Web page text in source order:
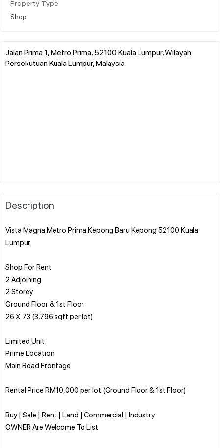
Property Type
Shop
Jalan Prima 1, Metro Prima, 52100 Kuala Lumpur, Wilayah
Persekutuan Kuala Lumpur, Malaysia
Description
Vista Magna Metro Prima Kepong Baru Kepong 52100 Kuala
Lumpur
Shop For Rent
2 Adjoining
2 Storey
Ground Floor & 1st Floor
26 X 73 (3,796 sqft per lot)
Limited Unit
Prime Location
Main Road Frontage
Rental Price RM10,000 per lot (Ground Floor & 1st Floor)
Buy | Sale | Rent | Land | Commercial | Industry
OWNER Are Welcome To List